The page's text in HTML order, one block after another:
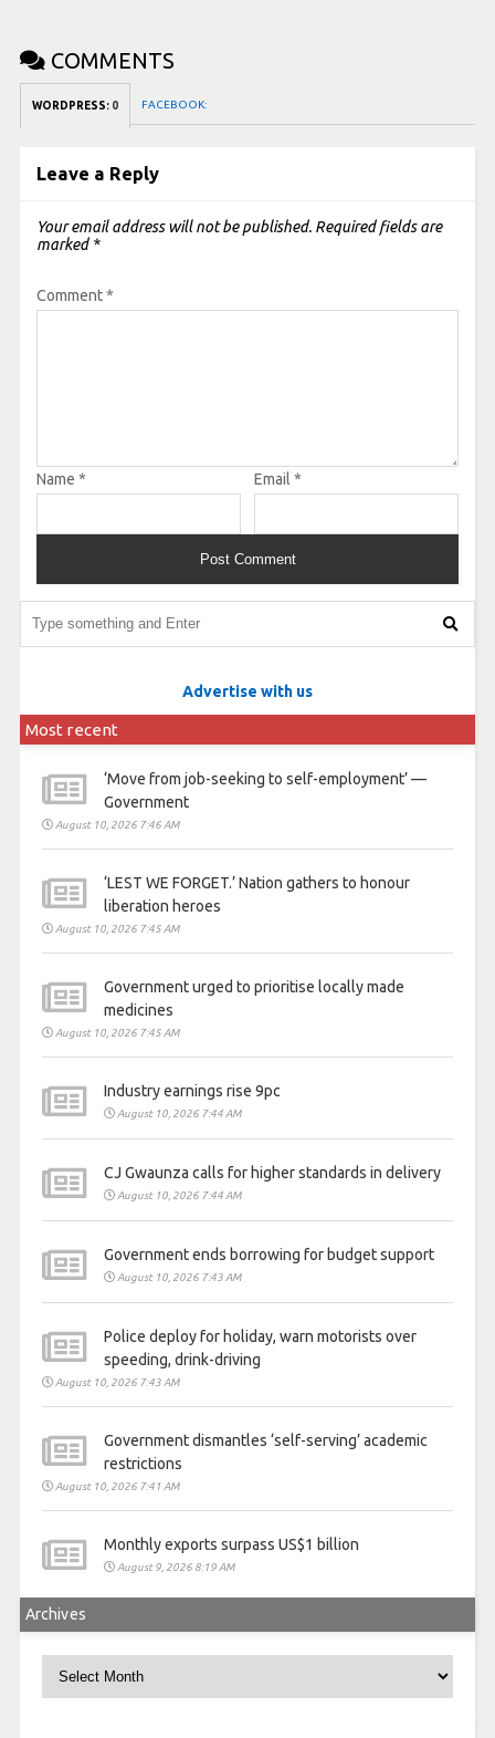
COMMENTS
WORDPRESS: 0 FACEBOOK:
Leave a Reply
Your email address will not be published. Required fields are
marked *
Comment*
Name * Email *
Advertise with us
Most recent
‘Move from job-seeking to self-employment’ —
Government
August 10, 2026 7:46 AM
‘LEST WE FORGET.’ Nation gathers to honour
liberation heroes
August 10, 2026 7:45 AM
Government urged to prioritise locally made
medicines
August 10, 2026 7:45 AM
Industry earnings rise 9pc
August 10, 2026 7:44 AM
CJ Gwaunza calls for higher standards in delivery
August 10, 2026 7:44 AM
Government ends borrowing for budget support
August 10, 2026 7:43 AM
Police deploy for holiday, warn motorists over
speeding, drink-driving
August 10, 2026 7:43 AM
Government dismantles ‘self-serving’ academic
restrictions
August 10, 2026 7:41 AM
Monthly exports surpass US$1 billion
August 9, 2026 8:19 AM
Archives